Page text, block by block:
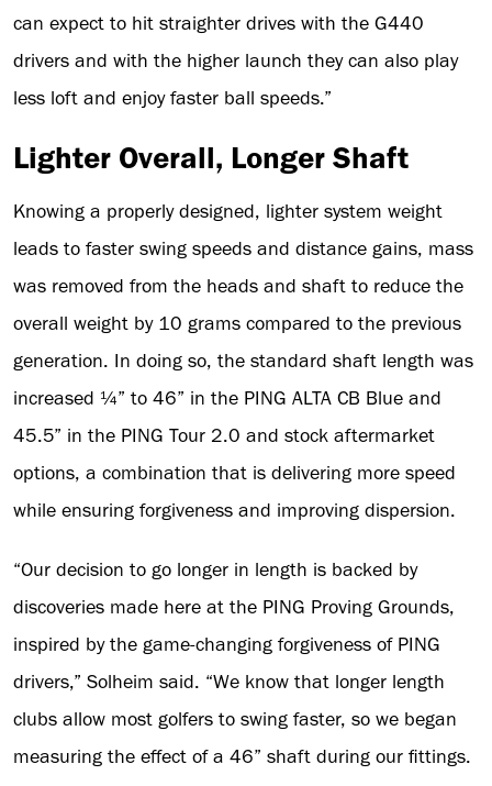
can expect to hit straighter drives with the G440
drivers and with the higher launch they can also play
less loft and enjoy faster ball speeds.”
Lighter Overall, Longer Shaft
Knowing a properly designed, lighter system weight
leads to faster swing speeds and distance gains, mass
was removed from the heads and shaft to reduce the
overall weight by 10 grams compared to the previous
generation. In doing so, the standard shaft length was
increased ¼” to 46” in the PING ALTA CB Blue and
45.5” in the PING Tour 2.0 and stock aftermarket
options, a combination that is delivering more speed
while ensuring forgiveness and improving dispersion.
“Our decision to go longer in length is backed by
discoveries made here at the PING Proving Grounds,
inspired by the game-changing forgiveness of PING
drivers,” Solheim said. “We know that longer length
clubs allow most golfers to swing faster, so we began
measuring the effect of a 46” shaft during our fittings.